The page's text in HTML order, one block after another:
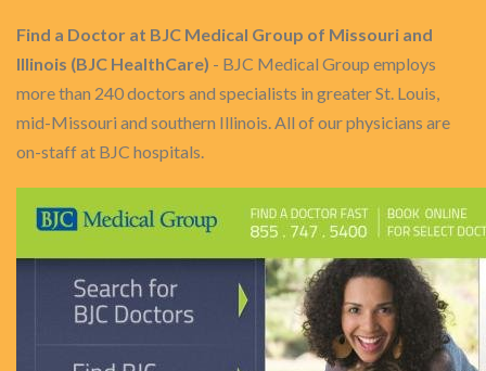
Find a Doctor at BJC Medical Group of Missouri and
Illinois (BJC HealthCare) - BJC Medical Group employs
more than 240 doctors and specialists in greater St. Louis,
mid-Missouri and southern Illinois. All of our physicians are
on-staff at BJC hospitals.